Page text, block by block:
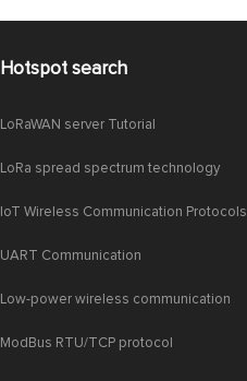
Hotspot search
LoRaWAN server Tutorial
LoRa spread spectrum technology
IoT Wireless Communication Protocols
UART Communication
Low-power wireless communication
ModBus RTU/TCP protocol